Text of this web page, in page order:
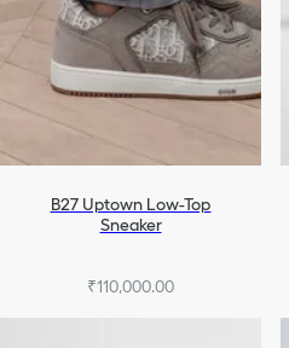
B27 Uptown Low-Top
Sneaker
₹110,000.00